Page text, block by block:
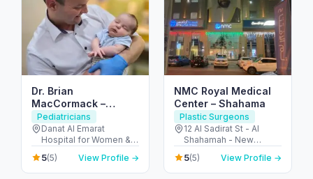
Dr. Brian
MacCormack –
Consultant Pediatric
Surgeon / Children’s
Keyhole Surgery (Abu
Dhabi)
Pediatricians
Danat Al Emarat
Hospital for Women &
Children - Rabdan -
Bawabat Abu Dhabi -
Abu Dhabi - United
5(5) View Profile →
NMC Royal Medical
Center – Shahama
Plastic Surgeons
12 Al Sadirat St - Al
Shahamah - New
Shahamah - Abu Dhabi
- United Arab Emirates
5(5) View Profile →